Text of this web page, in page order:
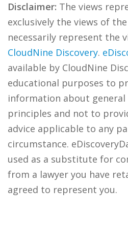
Disclaimer: The views
exclusively the views of
necessarily represent the
CloudNine Discovery.
available by CloudNine
educational purposes to
information about general
principles and not to
advice applicable to any
circumstance.
used as a substitute for
from a lawyer you have
agreed to represent you.